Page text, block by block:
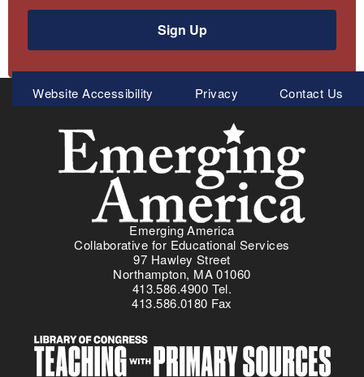
Sign Up
Meta
Menu
Website Accessibility Privacy Contact Us
Emerging America
Collaborative for Educational Services
97 Hawley Street
Northampton, MA 01060
413.586.4900 Tel.
413.586.0180 Fax